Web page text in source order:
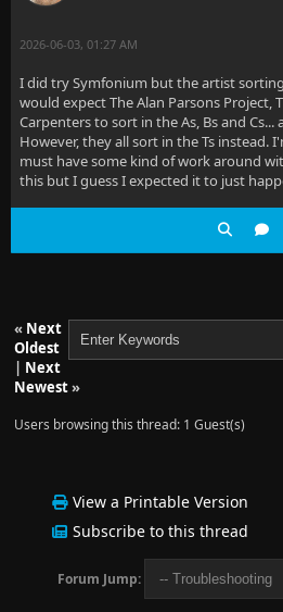
2026-06-03, 01:27 AM
I did try Symfonium but the artist
would expect The Alan Parsons Project,
Carpenters to sort in the As, Bs and
However, they all sort in the Ts instead.
must have some kind of work around
this but I guess I expected it to just
« Next
Oldest
| Next
Newest»
Users browsing this thread: 1 Guest(s)
View a Printable Version
Subscribe to this thread
Forum Jump: